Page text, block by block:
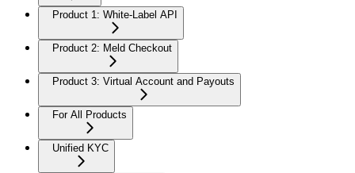
Product 1: White-Label API
Product 2: Meld Checkout
Product 3: Virtual Account and Payouts
For All Products
Unified KYC